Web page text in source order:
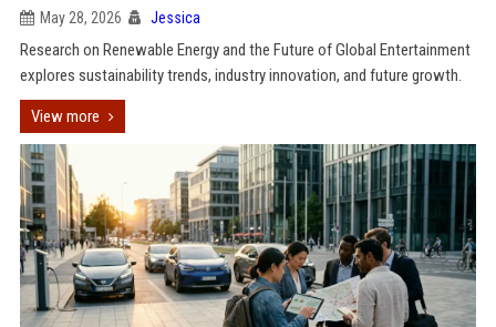
May 28, 2026 Jessica
Research on Renewable Energy and the Future of Global Entertainment
explores sustainability trends, industry innovation, and future growth.
View more